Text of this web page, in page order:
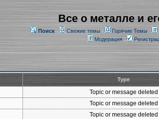
Все о металле и
Поиск Свежие темы Горячие Темы
Модерация
Type
Topic or message deleted
Topic or message deleted
Topic or message deleted